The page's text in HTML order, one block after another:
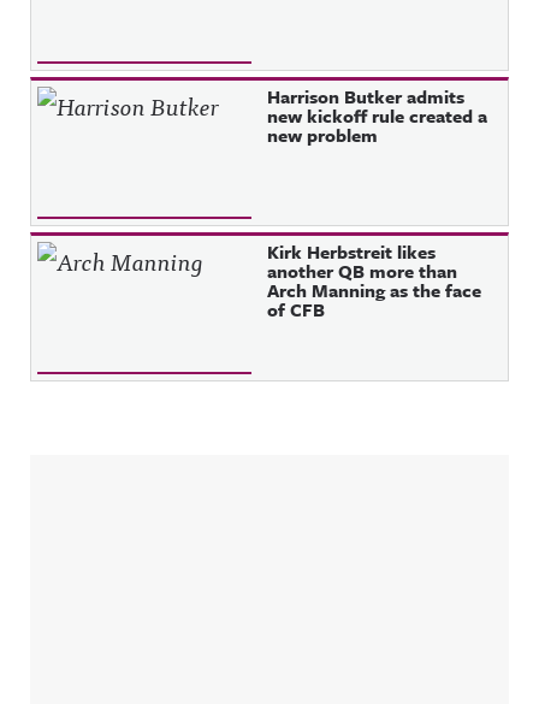
Harrison Butker admits
new kickoff rule created a
new problem
Kirk Herbstreit likes
another QB more than
Arch Manning as the face
of CFB